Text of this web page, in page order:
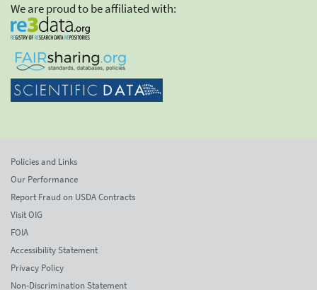
We are proud to be affiliated with:
Policies and Links
Our Performance
Report Fraud on USDA Contracts
Visit OIG
FOIA
Accessibility Statement
Privacy Policy
Non-Discrimination Statement